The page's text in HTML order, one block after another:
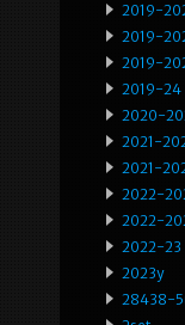
2019-
2019-
2019-
2019-24
2020-
2021-
2021-
2022-
2022-
2022-23
2023y
28438-